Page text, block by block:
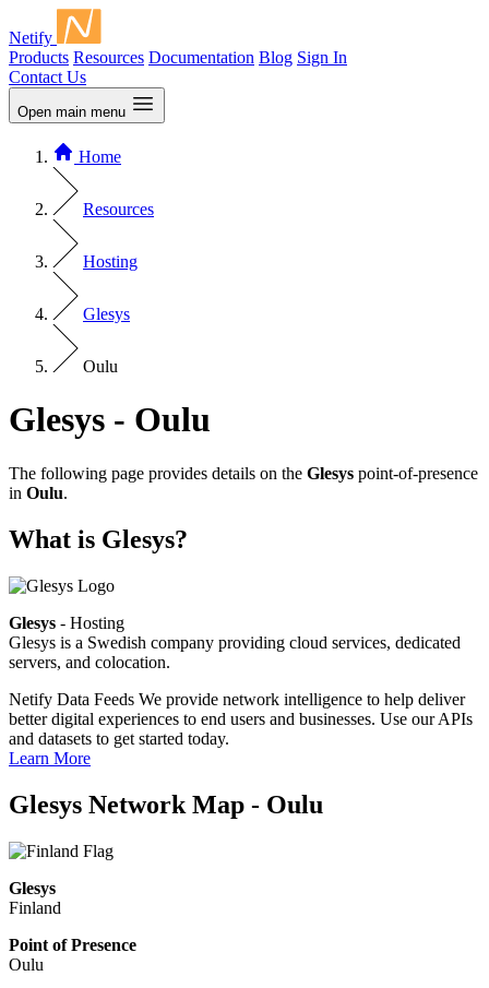
Netify
Products Resources Documentation Blog Sign In
Contact Us
Open main menu
Home
Resources
Hosting
Glesys
Oulu
Glesys - Oulu
The following page provides details on the Glesys point-of-presence
in Oulu.
What is Glesys?
Glesys - Hosting
Glesys is a Swedish company providing cloud services, dedicated
servers, and colocation.
Netify Data Feeds We provide network intelligence to help deliver
better digital experiences to end users and businesses. Use our APIs
and datasets to get started today.
Learn More
Glesys Network Map - Oulu
Glesys
Finland
Point of Presence
Oulu